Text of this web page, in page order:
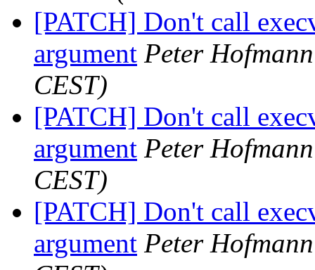
[PATCH] Don't call
argument Peter Hofmann
CEST)
[PATCH] Don't call
argument Peter Hofmann
CEST)
[PATCH] Don't call
argument Peter Hofmann